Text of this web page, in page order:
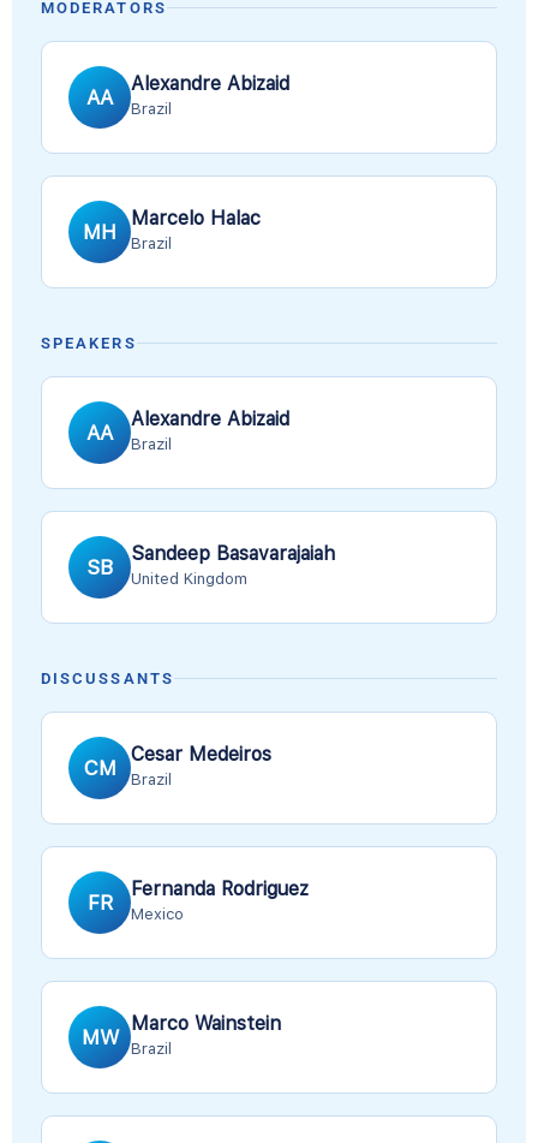
MODERATORS
AA
Alexandre Abizaid
Brazil
MH
Marcelo Halac
Brazil
SPEAKERS
AA
Alexandre Abizaid
Brazil
SB
Sandeep Basavarajaiah
United Kingdom
DISCUSSANTS
CM
Cesar Medeiros
Brazil
FR
Fernanda Rodriguez
Mexico
MW
Marco Wainstein
Brazil